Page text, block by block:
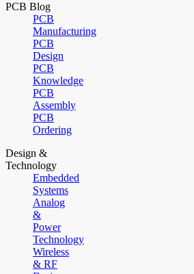
PCB Blog
PCB
Manufacturing
PCB
Design
PCB
Knowledge
PCB
Assembly
PCB
Ordering
Design &
Technology
Embedded
Systems
Analog
&
Power
Technology
Wireless
& RF